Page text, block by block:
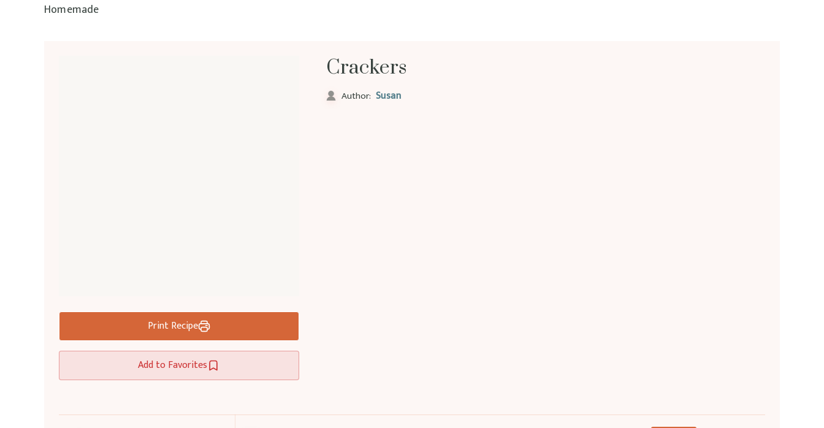
Homemade
Print Recipe
Add to Favorites
Crackers
Author: Susan